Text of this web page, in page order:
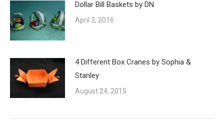
Dollar Bill Baskets by DN
April 3, 2016
4 Different Box Cranes by Sophia &
Stanley
August 24, 2015